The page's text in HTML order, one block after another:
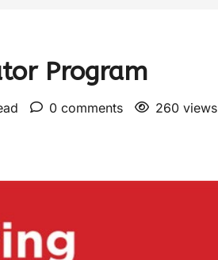
Program
0 comments 260 views